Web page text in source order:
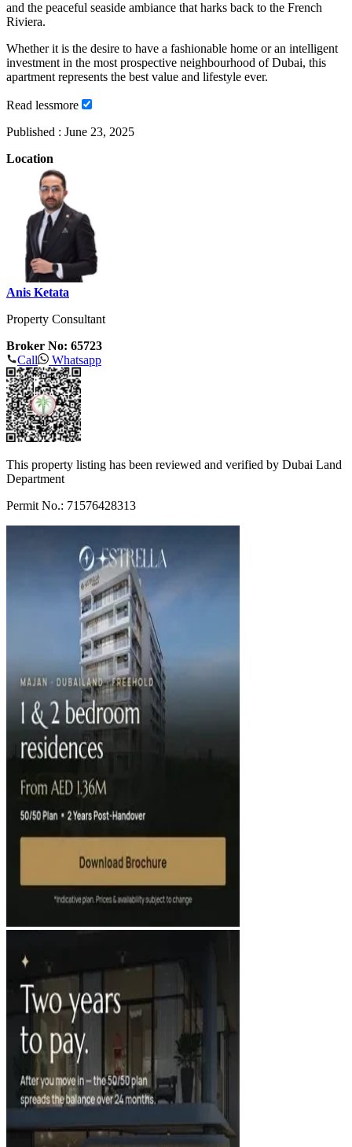
and the peaceful seaside ambiance that harks back to the French
Riviera.
Whether it is the desire to have a fashionable home or an intelligent
investment in the most prospective neighbourhood of Dubai, this
apartment represents the best value and lifestyle ever.
Read lessmore
Published : June 23, 2025
Location
Anis Ketata
Property Consultant
Broker No: 65723
Call
Whatsapp
This property listing has been reviewed and verified by Dubai Land
Department
Permit No.: 71576428313